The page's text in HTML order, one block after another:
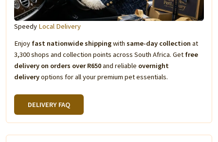
Speedy Local Delivery
Enjoy fast nationwide shippingwith same-day collection at
3,300 shops and collection points across South Africa. Get free
delivery on orders over R650and reliable overnight
deliveryoptions for all your premium pet essentials.
DELIVERY FAQ